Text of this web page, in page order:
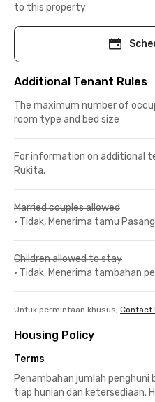
to this property
Additional Tenant Rules
The maximum number of
room type and bed size
For information on
Rukita.
Married couples allowed
• Tidak, Menerima tamu
Children allowed to stay
• Tidak, Menerima tambahan
Untuk permintaan khusus, Contact
Housing Policy
Terms
Penambahan jumlah penghuni
tiap hunian dan ketersediaan.